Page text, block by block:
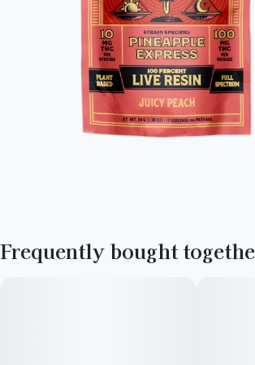
Frequently bought